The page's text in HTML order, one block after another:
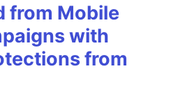
from Mobile
with
from